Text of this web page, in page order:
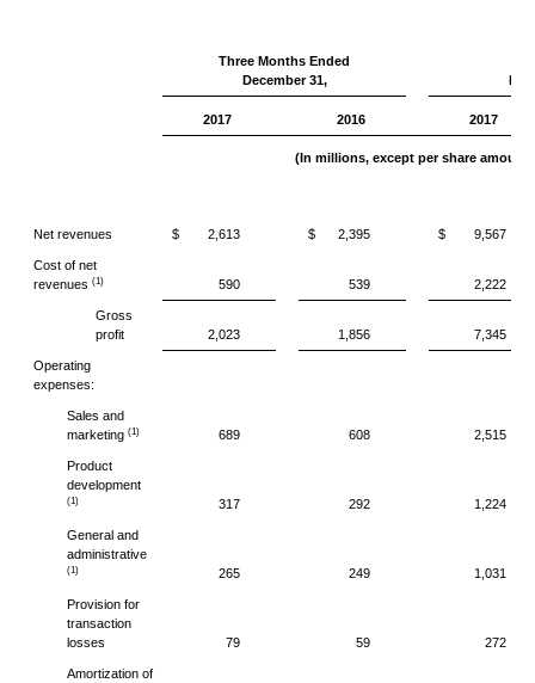
Three Months Ended
December 31,
2017 2016 2017
(In millions, except per share
Net revenues $ 2,613 $ 2,395 $ 9,567
Cost of net
revenues (1) 590 539 2,222
Gross
profit
2,023 1,856 7,345
Operating
expenses:
Sales and
marketing (1) 689 608 2,515
Product
development
(1) 317 292 1,224
General and
administrative
(1) 265 249 1,031
Provision for
transaction
losses
79 59 272
Amortization of